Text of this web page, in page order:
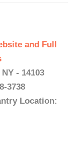
and Full
- 14103
3738
Location: